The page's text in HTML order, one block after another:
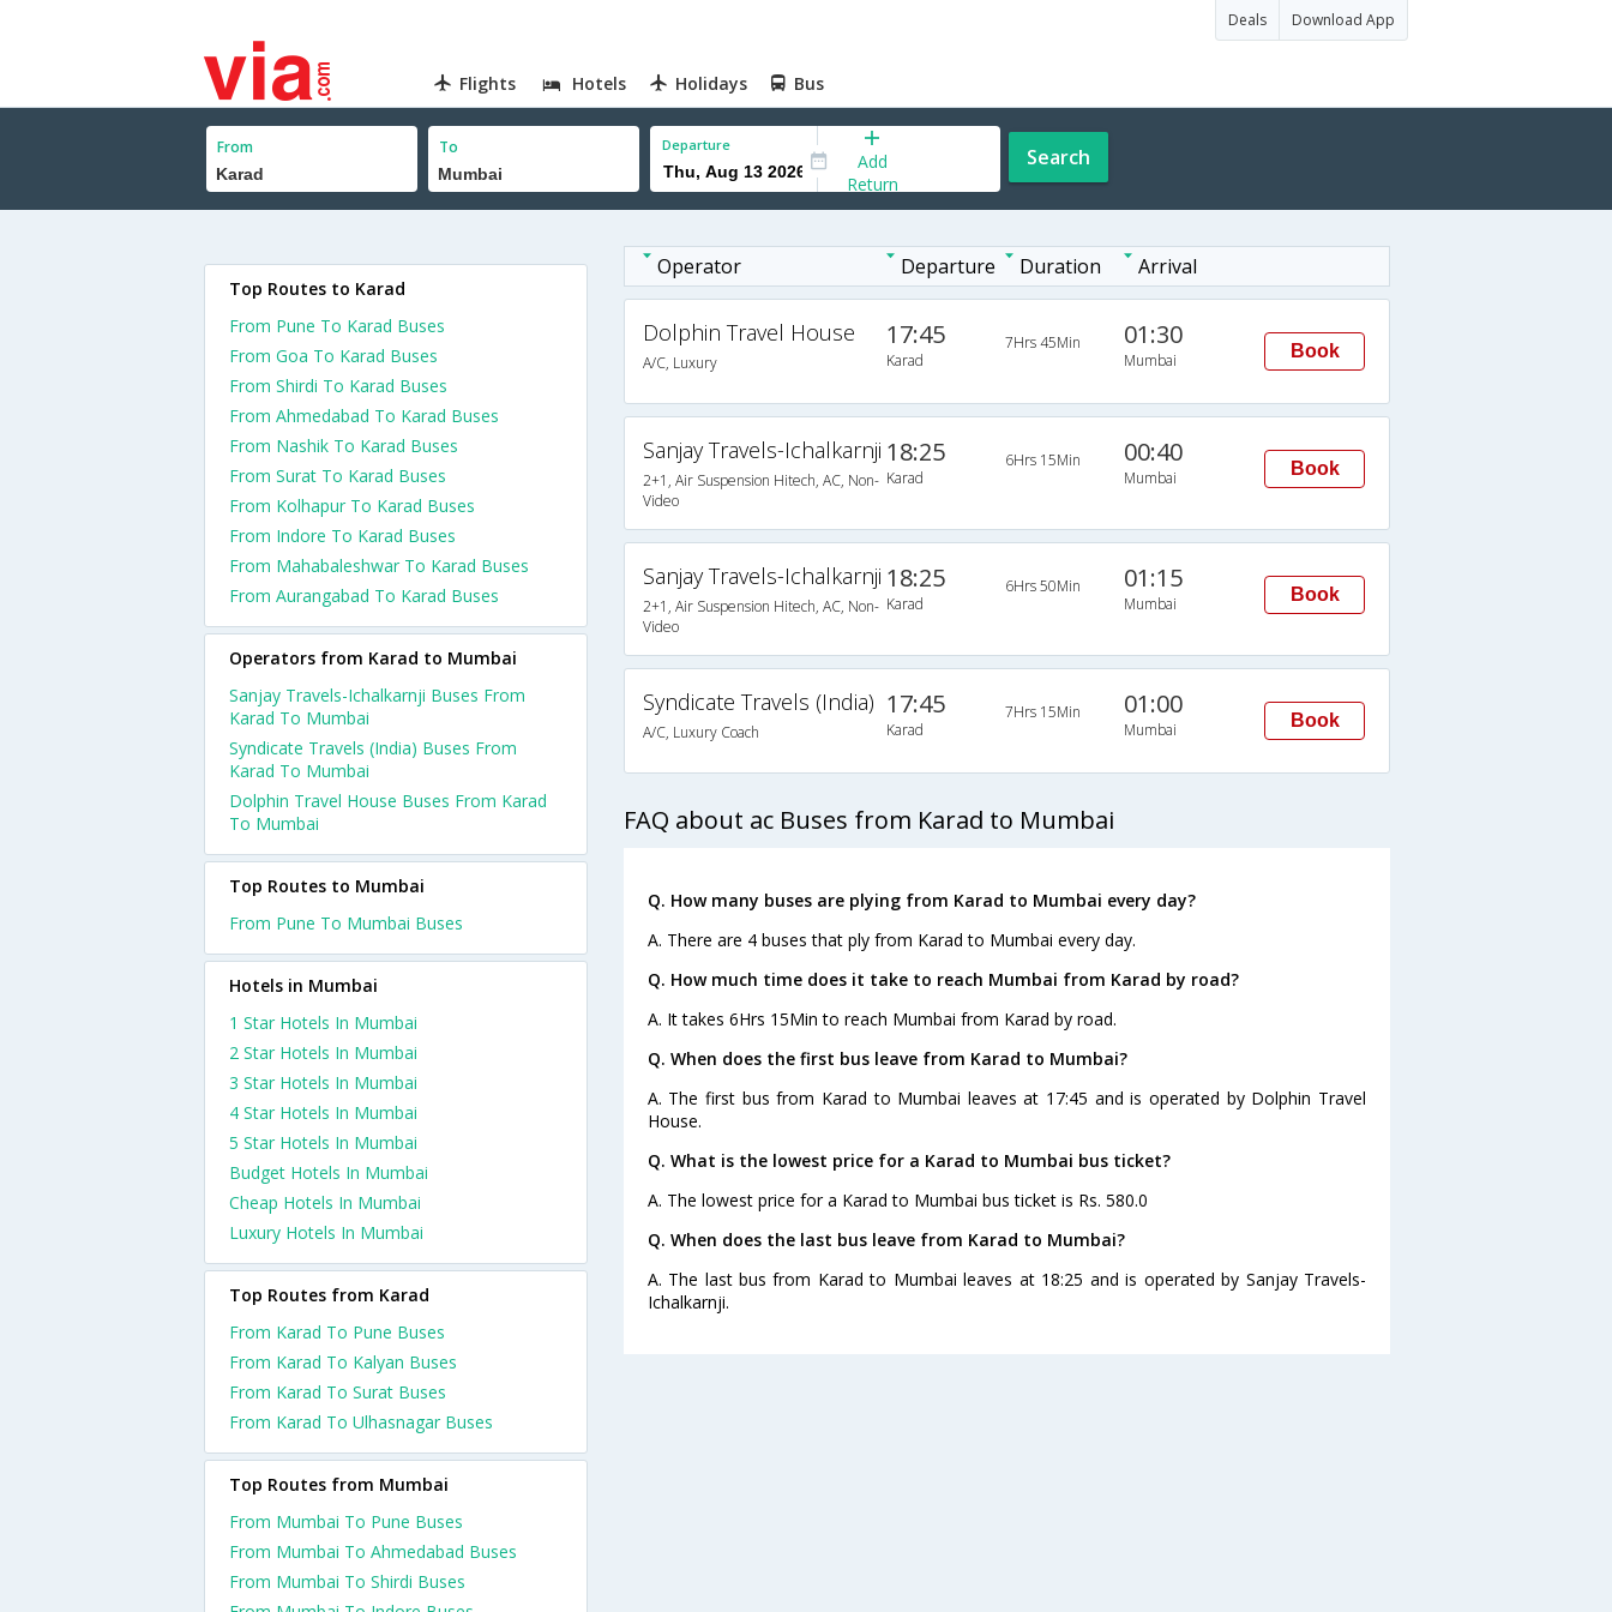
Deals Download App
Flights Hotels Holidays Bus
From To Departure
Add
Return
Search
Operator Departure Duration Arrival
Dolphin Travel House
A/C, Luxury
17:45
Karad
7Hrs 45Min 01:30
Mumbai Book
Sanjay Travels-Ichalkarnji
2+1, Air Suspension Hitech, AC, Non-
Video
18:25
Karad
6Hrs 15Min 00:40
Mumbai Book
Sanjay Travels-Ichalkarnji
2+1, Air Suspension Hitech, AC, Non-
Video
18:25
Karad
6Hrs 50Min 01:15
Mumbai Book
Syndicate Travels (India)
A/C, Luxury Coach
17:45
Karad
7Hrs 15Min 01:00
Mumbai Book
FAQ about ac Buses from Karad to Mumbai
Q. How many buses are plying from Karad to Mumbai every day?
A. There are 4 buses that ply from Karad to Mumbai every day.
Q. How much time does it take to reach Mumbai from Karad by road?
A. It takes 6Hrs 15Min to reach Mumbai from Karad by road.
Q. When does the first bus leave from Karad to Mumbai?
A. The first bus from Karad to Mumbai leaves at 17:45 and is operated by Dolphin Travel
House.
Q. What is the lowest price for a Karad to Mumbai bus ticket?
A. The lowest price for a Karad to Mumbai bus ticket is Rs. 580.0
Q. When does the last bus leave from Karad to Mumbai?
A. The last bus from Karad to Mumbai leaves at 18:25 and is operated by Sanjay Travels-
Ichalkarnji.
Top Routes to Karad
From Pune To Karad Buses
From Goa To Karad Buses
From Shirdi To Karad Buses
From Ahmedabad To Karad Buses
From Nashik To Karad Buses
From Surat To Karad Buses
From Kolhapur To Karad Buses
From Indore To Karad Buses
From Mahabaleshwar To Karad Buses
From Aurangabad To Karad Buses
Operators from Karad to Mumbai
Sanjay Travels-Ichalkarnji Buses From
Karad To Mumbai
Syndicate Travels (India) Buses From
Karad To Mumbai
Dolphin Travel House Buses From Karad
To Mumbai
Top Routes to Mumbai
From Pune To Mumbai Buses
Hotels in Mumbai
1 Star Hotels In Mumbai
2 Star Hotels In Mumbai
3 Star Hotels In Mumbai
4 Star Hotels In Mumbai
5 Star Hotels In Mumbai
Budget Hotels In Mumbai
Cheap Hotels In Mumbai
Luxury Hotels In Mumbai
Top Routes from Karad
From Karad To Pune Buses
From Karad To Kalyan Buses
From Karad To Surat Buses
From Karad To Ulhasnagar Buses
Top Routes from Mumbai
From Mumbai To Pune Buses
From Mumbai To Ahmedabad Buses
From Mumbai To Shirdi Buses